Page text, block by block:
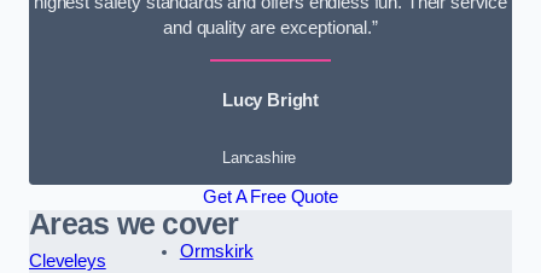
and quality are exceptional.”
Lucy Bright
Lancashire
Get A Free Quote
Areas we cover
Cleveleys
Ormskirk